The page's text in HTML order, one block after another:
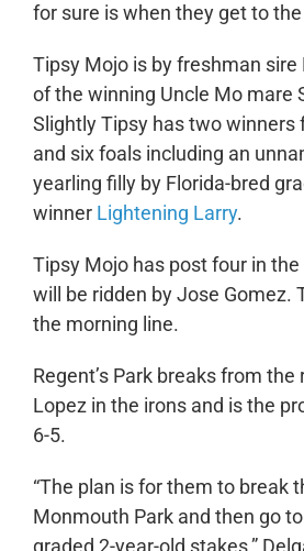
for sure is when they get to the
Tipsy Mojo is by freshman
of the winning Uncle Mo mare
Slightly Tipsy has two
and six foals including an
yearling filly by Florida-bred
winner Lightening Larry.
Tipsy Mojo has post four in
will be ridden by Jose Gomez.
the morning line.
Regent’s Park breaks from the
Lopez in the irons and is the
6-5.
“The plan is for them to break
Monmouth Park and then go